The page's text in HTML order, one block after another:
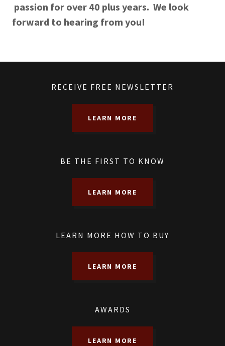
passion for over 40 plus years. We look
forward to hearing from you!
RECEIVE FREE NEWSLETTER
LEARN MORE
BE THE FIRST TO KNOW
LEARN MORE
LEARN MORE HOW TO BUY
LEARN MORE
AWARDS
LEARN MORE